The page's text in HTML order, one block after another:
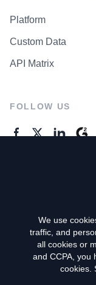
Platform
Custom Data
API Matrix
FOLLOW US
We use
traffic, and
all cookies or
and CCPA, you
cookies.